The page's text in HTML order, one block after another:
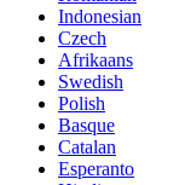
Indonesian
Czech
Afrikaans
Swedish
Polish
Basque
Catalan
Esperanto